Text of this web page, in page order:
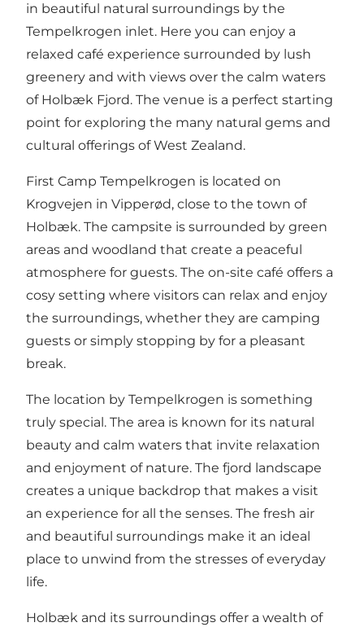
in beautiful natural surroundings by the
Tempelkrogen inlet. Here you can enjoy a
relaxed café experience surrounded by lush
greenery and with views over the calm waters
of Holbæk Fjord. The venue is a perfect starting
point for exploring the many natural gems and
cultural offerings of West Zealand.
First Camp Tempelkrogen is located on
Krogvejen in Vipperød, close to the town of
Holbæk. The campsite is surrounded by green
areas and woodland that create a peaceful
atmosphere for guests. The on-site café offers a
cosy setting where visitors can relax and enjoy
the surroundings, whether they are camping
guests or simply stopping by for a pleasant
break.
The location by Tempelkrogen is something
truly special. The area is known for its natural
beauty and calm waters that invite relaxation
and enjoyment of nature. The fjord landscape
creates a unique backdrop that makes a visit
an experience for all the senses. The fresh air
and beautiful surroundings make it an ideal
place to unwind from the stresses of everyday
life.
Holbæk and its surroundings offer a wealth of